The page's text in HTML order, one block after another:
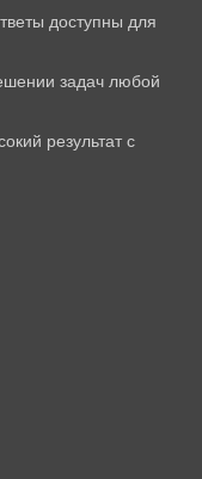
доступны для
задач любой
результат с